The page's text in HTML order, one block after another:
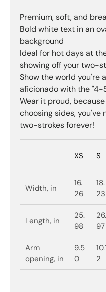
Premium, soft, and
Bold white text in an
background
Ideal for hot days at
showing off your two-
Show the world you're
aficionado with the "4-
Wear it proud,
choosing sides,
two-strokes forever!
XS S
Width, in
16.
26
18.
23
Length, in
25.
98
26.
97
Arm
opening, in
9.5
0
2